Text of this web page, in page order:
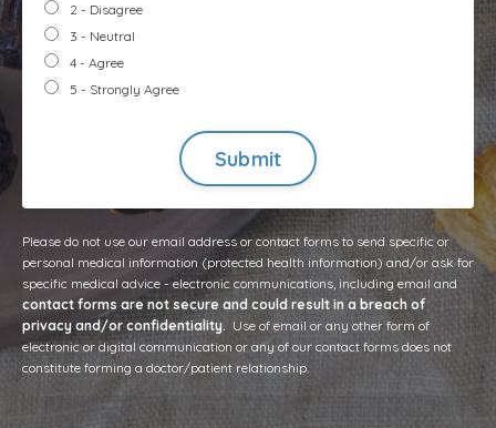
2 - Disagree
3 - Neutral
4 - Agree
5 - Strongly Agree
Submit
Please do not use our email address or contact forms to send specific or
personal medical information (protected health information) and/or ask for
specific medical advice - electronic communications, including email and
contact forms are not secure and could result in a breach of
privacy and/or confidentiality. Use of email or any other form of
electronic or digital communication or any of our contact forms does not
constitute forming a doctor/patient relationship.